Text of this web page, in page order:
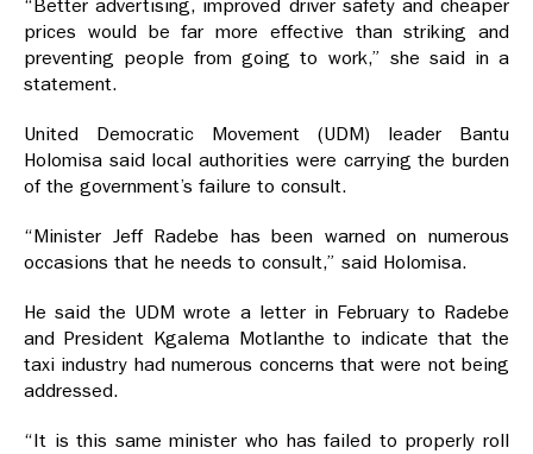
“Better advertising, improved driver safety and cheaper
prices would be far more effective than striking and
preventing people from going to work,” she said in a
statement.
United Democratic Movement (UDM) leader Bantu
Holomisa said local authorities were carrying the burden
of the government’s failure to consult.
“Minister Jeff Radebe has been warned on numerous
occasions that he needs to consult,” said Holomisa.
He said the UDM wrote a letter in February to Radebe
and President Kgalema Motlanthe to indicate that the
taxi industry had numerous concerns that were not being
addressed.
“It is this same minister who has failed to properly roll